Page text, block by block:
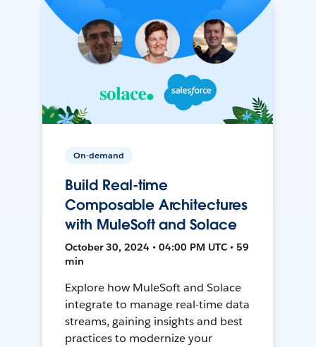
On-demand
Build Real-time
Composable Architectures
with MuleSoft and Solace
October 30, 2024 • 04:00 PM UTC • 59
min
Explore how MuleSoft and Solace
integrate to manage real-time data
streams, gaining insights and best
practices to modernize your